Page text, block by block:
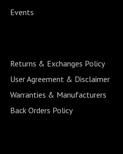
Events
Returns & Exchanges Policy
User Agreement & Disclaimer
Warranties & Manufacturers
Back Orders Policy